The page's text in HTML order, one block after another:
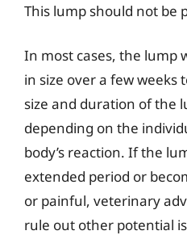
This lump should not be
In most cases, the lump
in size over a few weeks
size and duration of the
depending on the
body’s reaction. If the
extended period or
or painful, veterinary
rule out other potential